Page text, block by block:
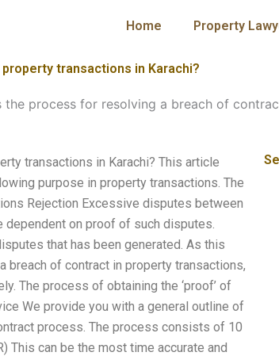
Home Property
transactions in Karachi?
the process for resolving a breach of
transactions in Karachi? This article
purpose in property transactions. The
Rejection Excessive disputes between
dependent on proof of such disputes.
that has been generated. As this
of contract in property transactions,
The process of obtaining the ‘proof’ of
We provide you with a general outline of
process. The process consists of 10
This can be the most time accurate and